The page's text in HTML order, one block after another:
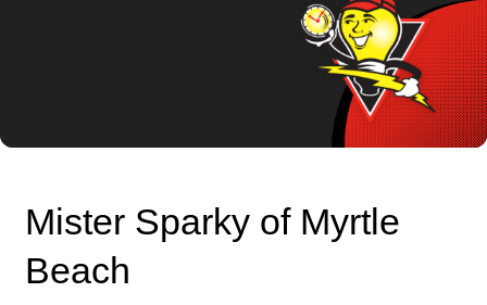
Mister Sparky of Myrtle
Beach